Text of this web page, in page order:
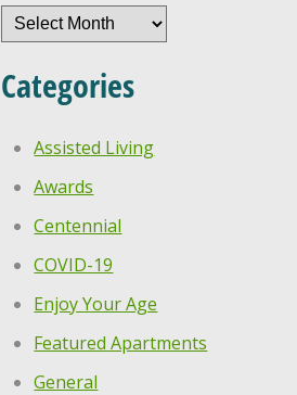
Archives
Categories
Assisted Living
Awards
Centennial
COVID-19
Enjoy Your Age
Featured Apartments
General